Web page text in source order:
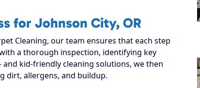
for Johnson City, OR
Cleaning, our team ensures that each step
a thorough inspection, identifying key
kid-friendly cleaning solutions, we then
dirt, allergens, and buildup.